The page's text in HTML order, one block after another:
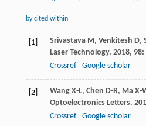
by cited within
[1] Srivastava M, Venkitesh D,
Laser Technology. 2018, 98:
Crossref
Google scholar
[2] Wang X-L, Chen D-R, Ma X-
Optoelectronics Letters.
Crossref
Google scholar